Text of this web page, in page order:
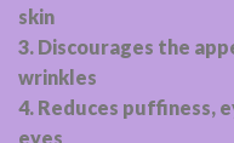
skin
3. Discourages the
wrinkles
4. Reduces puffiness,
eyes